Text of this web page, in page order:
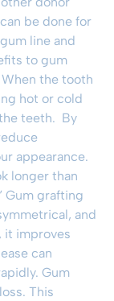
be done for
line and
to gum
the tooth
hot or cold
teeth. By
appearance.
longer than
Gum grafting
and
it improves
can
Gum
This